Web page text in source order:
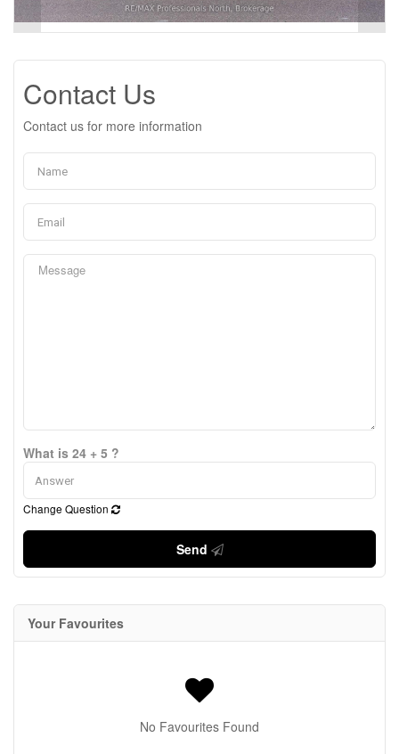
Contact Us
Contact us for more information
What is 24 + 5 ?
Change Question
Send
Your Favourites
No Favourites Found